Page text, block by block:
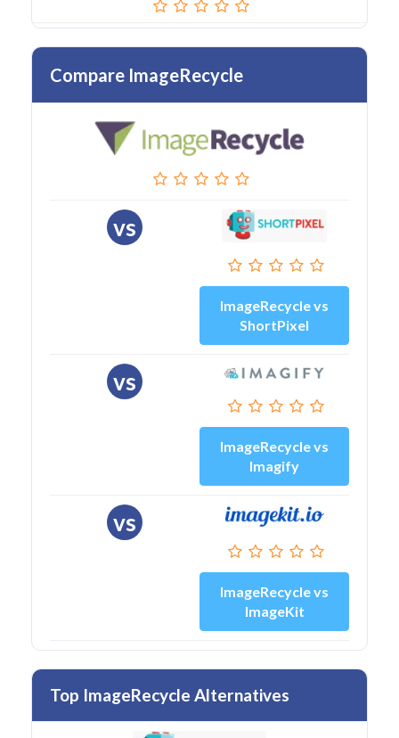
Compare ImageRecycle
vs
ImageRecycle vs
ShortPixel
vs
ImageRecycle vs
Imagify
vs
ImageRecycle vs
ImageKit
Top ImageRecycle Alternatives